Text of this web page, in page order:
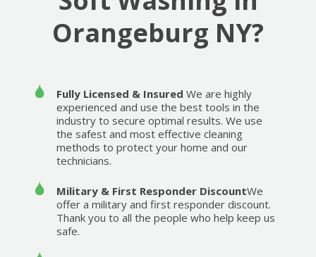
Orangeburg NY?
Fully Licensed & Insured We are highly
experienced and use the best tools in the
industry to secure optimal results. We use
the safest and most effective cleaning
methods to protect your home and our
technicians.
Military & First Responder DiscountWe
offer a military and first responder discount.
Thank you to all the people who help keep us
safe.